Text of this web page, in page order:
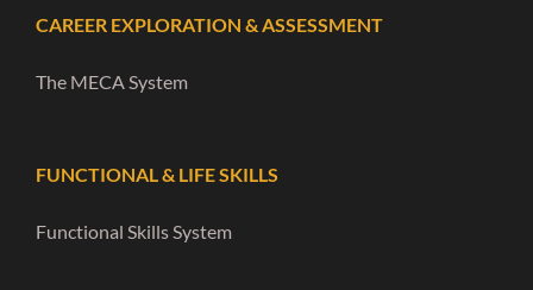
CAREER EXPLORATION & ASSESSMENT
The MECA System
FUNCTIONAL & LIFE SKILLS
Functional Skills System